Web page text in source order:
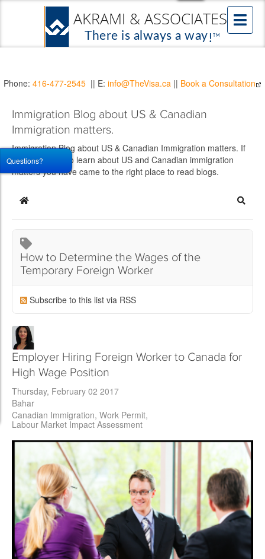
Phone: 416-477-2545 || E: info@TheVisa.ca || Book a Consultation
Immigration Blog about US & Canadian
Immigration matters.
Immigration Blog about US & Canadian Immigration matters. If
you would like to learn about US and Canadian immigration
matters you have came to the right place to read blogs.
Home
How to Determine the Wages of the
Temporary Foreign Worker
Subscribe to this list via RSS
Employer Hiring Foreign Worker to Canada for
High Wage Position
Thursday, February 02 2017
Bahar
Canadian Immigration Work Permit
Labour Market Impact Assessment
Questions?